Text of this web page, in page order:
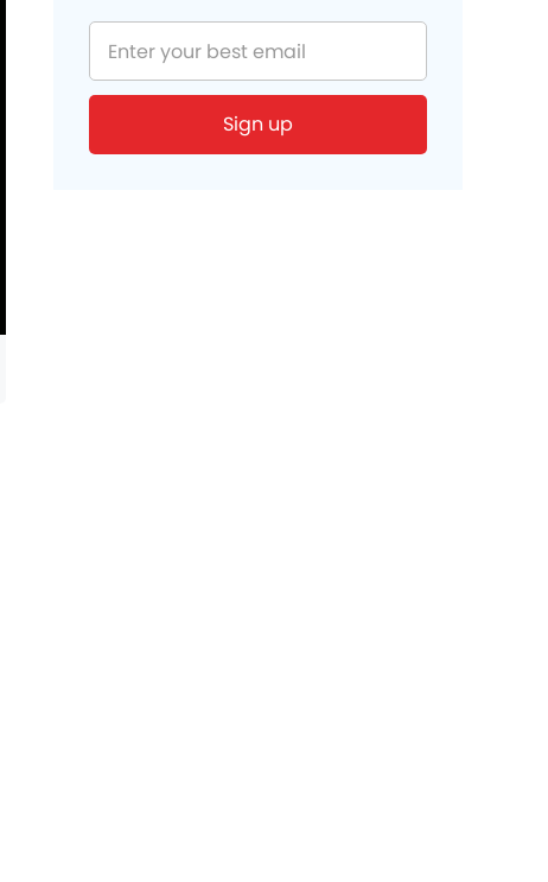
Sign up